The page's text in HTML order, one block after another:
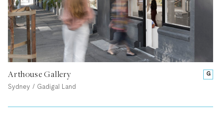
G
Arthouse Gallery
Sydney / Gadigal Land